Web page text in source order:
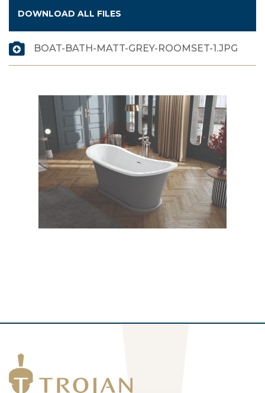
DOWNLOAD ALL FILES
BOAT-BATH-MATT-GREY-ROOMSET-1.JPG